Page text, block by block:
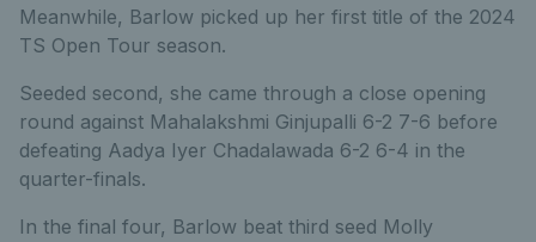
Meanwhile, Barlow picked up her first title of the 2024
TS Open Tour season.
Seeded second, she came through a close opening
round against Mahalakshmi Ginjupalli 6-2 7-6 before
defeating Aadya Iyer Chadalawada 6-2 6-4 in the
quarter-finals.
In the final four, Barlow beat third seed Molly